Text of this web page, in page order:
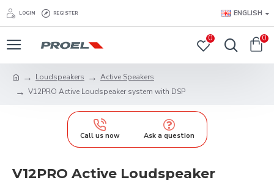
LOGIN REGISTER ENGLISH
0 0
Loudspeakers
Active Speakers
V12PRO Active Loudspeaker system with DSP
Call us now Ask a question
V12PRO Active Loudspeaker